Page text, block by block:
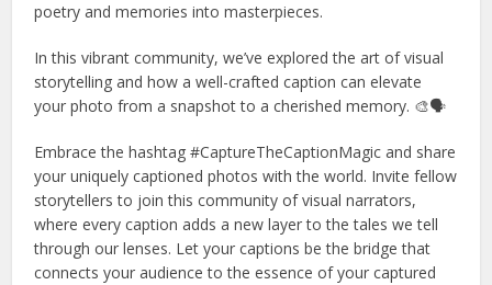
poetry and memories into masterpieces.
In this vibrant community, we’ve explored the art of visual
storytelling and how a well-crafted caption can elevate
your photo from a snapshot to a cherished memory. 🎨🗣️
Embrace the hashtag #CaptureTheCaptionMagic and share
your uniquely captioned photos with the world. Invite fellow
storytellers to join this community of visual narrators,
where every caption adds a new layer to the tales we tell
through our lenses. Let your captions be the bridge that
connects your audience to the essence of your captured